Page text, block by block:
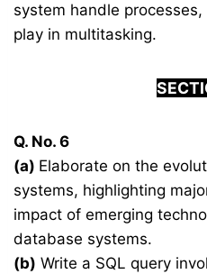
system handle
play in multitasking.
Q. No. 6
(a) Elaborate on the
systems, highlighting
impact of emerging
database systems.
(b) Write a SQL query